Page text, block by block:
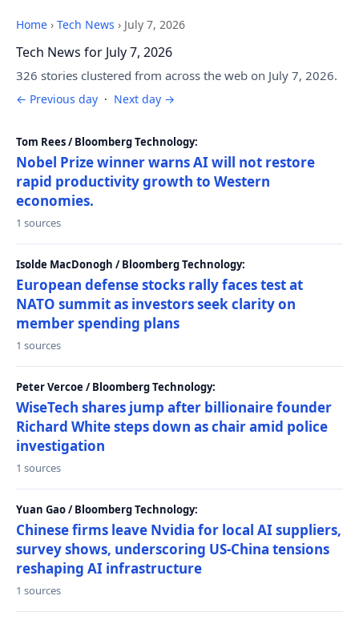
Home › Tech News › July 7, 2026
Tech News for July 7, 2026
326 stories clustered from across the web on July 7, 2026.
← Previous day · Next day →
Tom Rees / Bloomberg Technology:
Nobel Prize winner warns AI will not restore
rapid productivity growth to Western
economies.
1 sources
Isolde MacDonogh / Bloomberg Technology:
European defense stocks rally faces test at
NATO summit as investors seek clarity on
member spending plans
1 sources
Peter Vercoe / Bloomberg Technology:
WiseTech shares jump after billionaire founder
Richard White steps down as chair amid police
investigation
1 sources
Yuan Gao / Bloomberg Technology:
Chinese firms leave Nvidia for local AI suppliers,
survey shows, underscoring US-China tensions
reshaping AI infrastructure
1 sources